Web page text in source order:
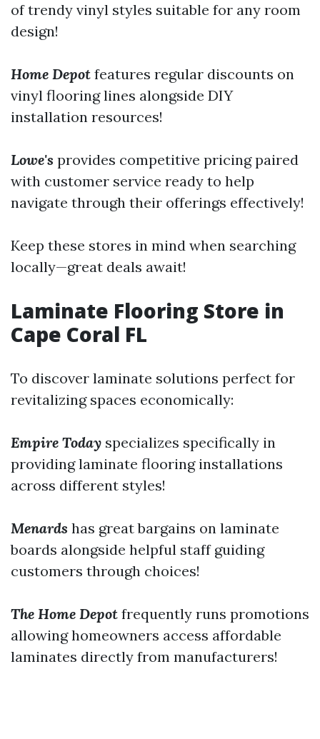
of trendy vinyl styles suitable for any room
design!
Home Depot features regular discounts on
vinyl flooring lines alongside DIY
installation resources!
Lowe's provides competitive pricing paired
with customer service ready to help
navigate through their offerings effectively!
Keep these stores in mind when searching
locally—great deals await!
Laminate Flooring Store in
Cape Coral FL
To discover laminate solutions perfect for
revitalizing spaces economically:
Empire Today specializes specifically in
providing laminate flooring installations
across different styles!
Menards has great bargains on laminate
boards alongside helpful staff guiding
customers through choices!
The Home Depot frequently runs promotions
allowing homeowners access affordable
laminates directly from manufacturers!